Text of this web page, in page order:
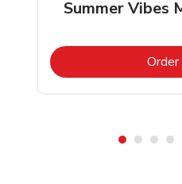
Summer Vibes